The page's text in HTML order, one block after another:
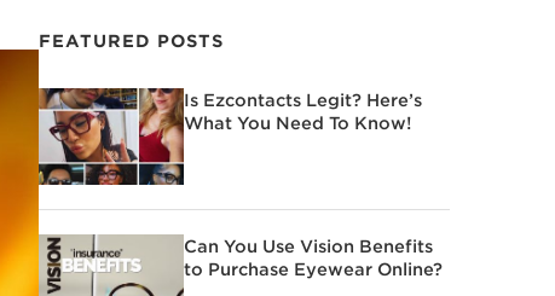
FEATURED POSTS
Is Ezcontacts Legit? Here’s
What You Need To Know!
Can You Use Vision Benefits
to Purchase Eyewear Online?